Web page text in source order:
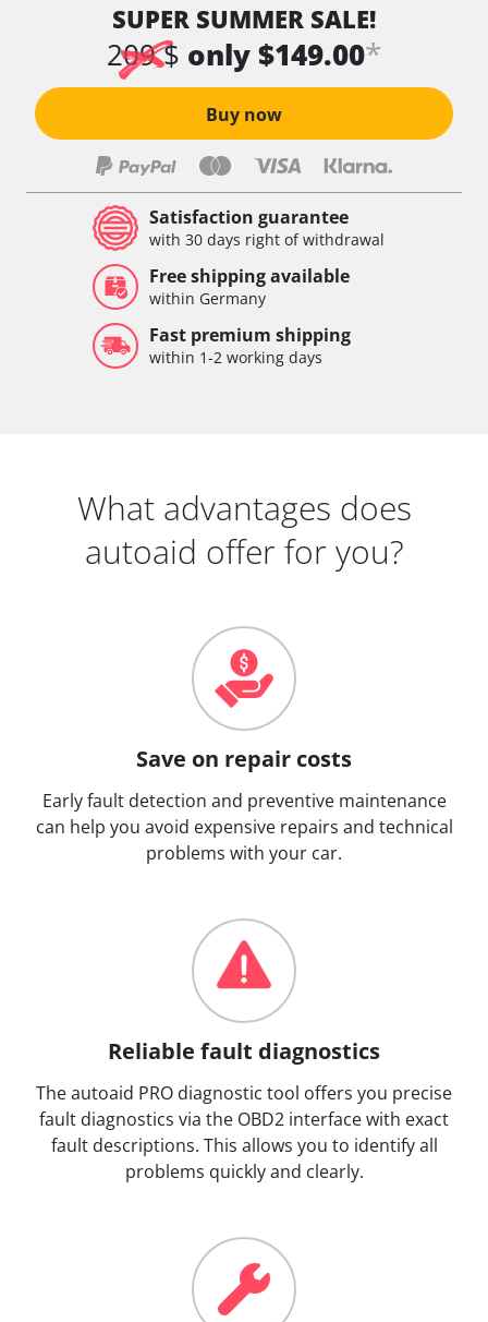
SUPER SUMMER SALE!
209 $ only $149.00*
Buy now
Satisfaction guarantee
with 30 days right of withdrawal
Free shipping available
within Germany
Fast premium shipping
within 1-2 working days
What advantages does
autoaid offer for you?
Save on repair costs
Early fault detection and preventive maintenance
can help you avoid expensive repairs and technical
problems with your car.
Reliable fault diagnostics
The autoaid PRO diagnostic tool offers you precise
fault diagnostics via the OBD2 interface with exact
fault descriptions. This allows you to identify all
problems quickly and clearly.